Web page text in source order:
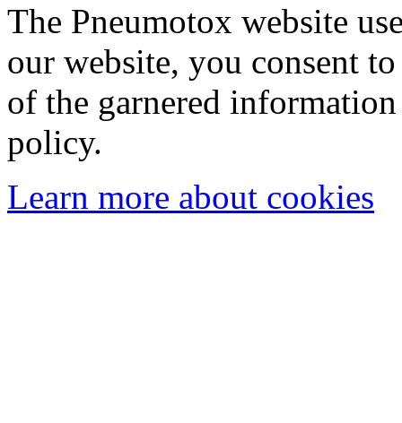
The Pneumotox website
our website, you consent
of the garnered
policy.
Learn more about cookies